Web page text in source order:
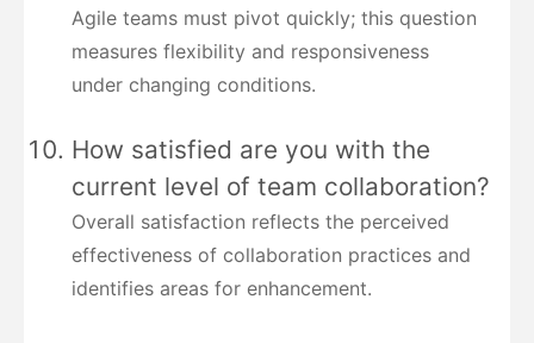
Agile teams must pivot quickly; this question
measures flexibility and responsiveness
under changing conditions.
How satisfied are you with the
current level of team collaboration?
Overall satisfaction reflects the perceived
effectiveness of collaboration practices and
identifies areas for enhancement.